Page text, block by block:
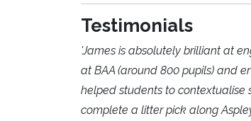
Testimonials
'James is absolutely brilliant at
at BAA (around 800 pupils) and
helped students to contextualise
complete a litter pick along